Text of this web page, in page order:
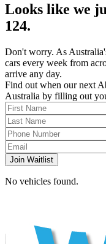
Looks like we
124.
Don't worry. As
cars every week from
arrive any day.
Find out when our next
Australia by filling out
Join Waitlist
No vehicles found.